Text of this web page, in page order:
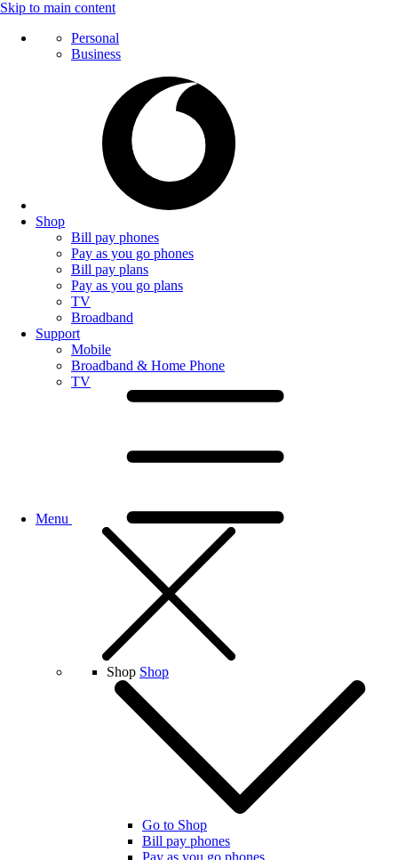
Skip to main content
Personal
Business
Shop
Bill pay phones
Pay as you go phones
Bill pay plans
Pay as you go plans
TV
Broadband
Support
Mobile
Broadband & Home Phone
TV
Menu
Shop Shop
Go to Shop
Bill pay phones
Pay as you go phones